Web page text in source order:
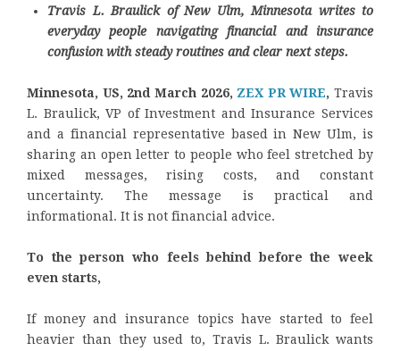
Travis L. Braulick of New Ulm, Minnesota writes to
everyday people navigating financial and insurance
confusion with steady routines and clear next steps.
Minnesota, US, 2nd March 2026, ZEX PR WIRE, Travis
L. Braulick, VP of Investment and Insurance Services
and a financial representative based in New Ulm, is
sharing an open letter to people who feel stretched by
mixed messages, rising costs, and constant
uncertainty. The message is practical and
informational. It is not financial advice.
To the person who feels behind before the week
even starts,
If money and insurance topics have started to feel
heavier than they used to, Travis L. Braulick wants